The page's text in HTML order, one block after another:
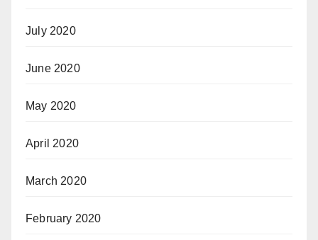
July 2020
June 2020
May 2020
April 2020
March 2020
February 2020